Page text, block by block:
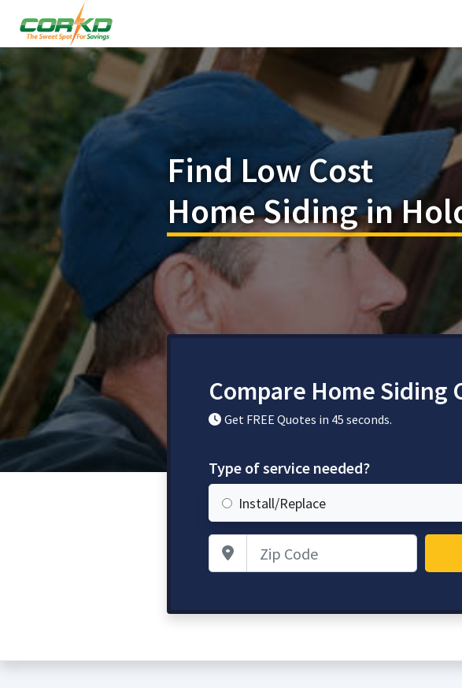
Find Low Cost
Home Siding in
Compare Home Siding
Get FREE Quotes in 45 seconds.
Type of service needed?
Install/Replace
Zip Code